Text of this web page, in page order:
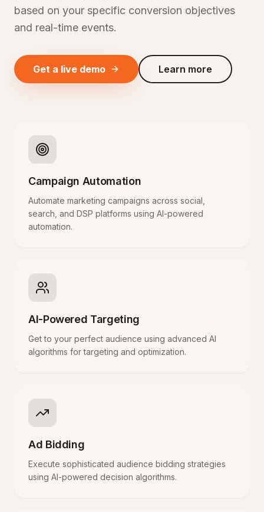
based on your specific conversion objectives
and real-time events.
Get a live demo Learn more
Campaign Automation
Automate marketing campaigns across social,
search, and DSP platforms using AI-powered
automation.
AI-Powered Targeting
Get to your perfect audience using advanced AI
algorithms for targeting and optimization.
Ad Bidding
Execute sophisticated audience bidding strategies
using AI-powered decision algorithms.